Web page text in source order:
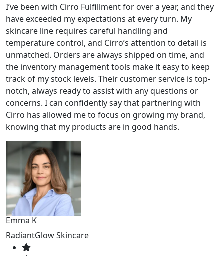
I’ve been with Cirro Fulfillment for over a year, and they
have exceeded my expectations at every turn. My
skincare line requires careful handling and
temperature control, and Cirro’s attention to detail is
unmatched. Orders are always shipped on time, and
the inventory management tools make it easy to keep
track of my stock levels. Their customer service is top-
notch, always ready to assist with any questions or
concerns. I can confidently say that partnering with
Cirro has allowed me to focus on growing my brand,
knowing that my products are in good hands.
Emma K
RadiantGlow Skincare